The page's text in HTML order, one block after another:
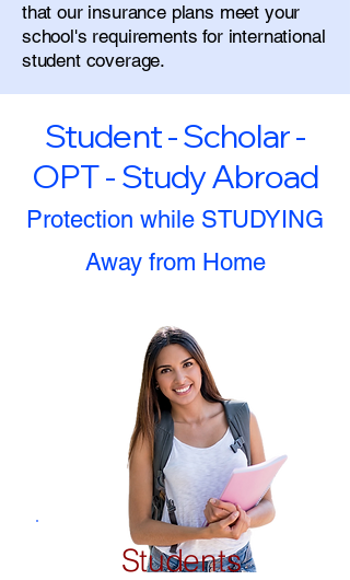
that our insurance plans meet your
school's requirements for international
student coverage.
Student - Scholar -
OPT - Study Abroad
Protection while STUDYING
Away from Home
Students